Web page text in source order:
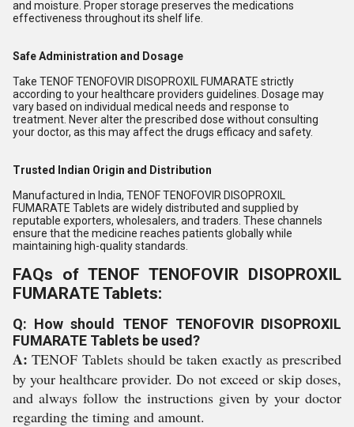
and moisture. Proper storage preserves the medications
effectiveness throughout its shelf life.
Safe Administration and Dosage
Take TENOF TENOFOVIR DISOPROXIL FUMARATE strictly
according to your healthcare providers guidelines. Dosage may
vary based on individual medical needs and response to
treatment. Never alter the prescribed dose without consulting
your doctor, as this may affect the drugs efficacy and safety.
Trusted Indian Origin and Distribution
Manufactured in India, TENOF TENOFOVIR DISOPROXIL
FUMARATE Tablets are widely distributed and supplied by
reputable exporters, wholesalers, and traders. These channels
ensure that the medicine reaches patients globally while
maintaining high-quality standards.
FAQs of TENOF TENOFOVIR DISOPROXIL
FUMARATE Tablets:
Q: How should TENOF TENOFOVIR DISOPROXIL
FUMARATE Tablets be used?
A: TENOF Tablets should be taken exactly as prescribed
by your healthcare provider. Do not exceed or skip doses,
and always follow the instructions given by your doctor
regarding the timing and amount.